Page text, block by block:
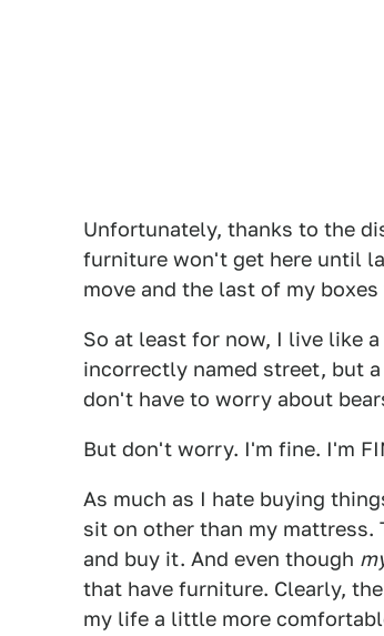
Unfortunately, thanks to the
furniture won't get here until
move and the last of my
So at least for now, I live like
incorrectly named street, but
don't have to worry about
But don't worry. I'm fine. I'm
As much as I hate buying
sit on other than my mattress.
and buy it. And even though
that have furniture. Clearly,
my life a little more